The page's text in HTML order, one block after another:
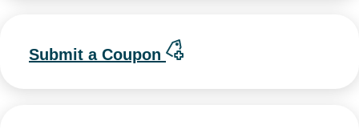
Submit a Coupon